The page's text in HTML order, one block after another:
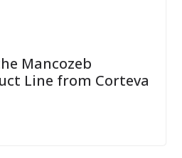
Mancozeb
Line from Corteva